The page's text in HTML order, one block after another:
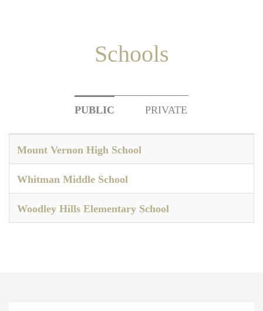
Schools
PUBLIC PRIVATE
Mount Vernon High School
Whitman Middle School
Woodley Hills Elementary School